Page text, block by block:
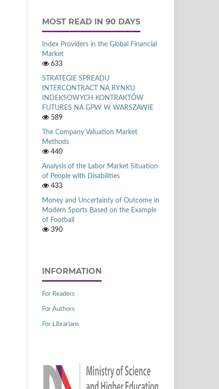
MOST READ IN 90 DAYS
Index Providers in the Global Financial
Market
633
STRATEGIE SPREADU
INTERCONTRACT NA RYNKU
INDEKSOWYCH KONTRAKTÓW
FUTURES NA GPW W WARSZAWIE
589
The Company Valuation Market
Methods
440
Analysis of the Labor Market Situation
of People with Disabilities
433
Money and Uncertainty of Outcome in
Modern Sports Based on the Example
of Football
390
INFORMATION
For Readers
For Authors
For Librarians